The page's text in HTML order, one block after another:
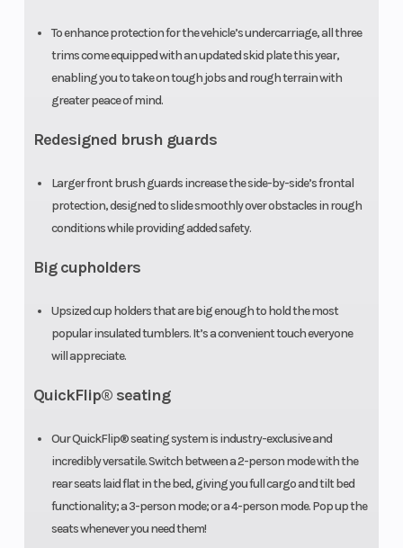
To enhance protection for the vehicle’s undercarriage, all three
trims come equipped with an updated skid plate this year,
enabling you to take on tough jobs and rough terrain with
greater peace of mind.
Redesigned brush guards
Larger front brush guards increase the side-by-side’s frontal
protection, designed to slide smoothly over obstacles in rough
conditions while providing added safety.
Big cupholders
Upsized cup holders that are big enough to hold the most
popular insulated tumblers. It’s a convenient touch everyone
will appreciate.
QuickFlip® seating
Our QuickFlip® seating system is industry-exclusive and
incredibly versatile. Switch between a 2-person mode with the
rear seats laid flat in the bed, giving you full cargo and tilt bed
functionality; a 3-person mode; or a 4-person mode. Pop up the
seats whenever you need them!